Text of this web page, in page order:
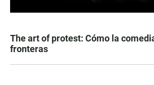
The art of protest: Cómo la
fronteras